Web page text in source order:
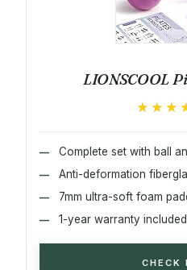
LIONSCOOL
Complete set with ball
Anti-deformation
7mm ultra-soft foam
1-year warranty included
CHECK